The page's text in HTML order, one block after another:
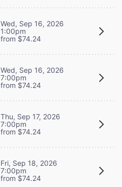
Wed, Sep 16, 2026
1:00pm
from $74.24
Wed, Sep 16, 2026
7:00pm
from $74.24
Thu, Sep 17, 2026
7:00pm
from $74.24
Fri, Sep 18, 2026
7:00pm
from $74.24